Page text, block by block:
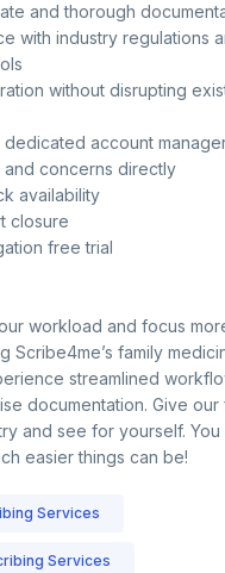
and thorough
with industry regulations
without disrupting
dedicated account
concerns directly
availability
closure
free trial
workload and focus
Scribe4me’s family
streamlined
documentation. Give our
and see for yourself. You
easier things can be!
Services
Services